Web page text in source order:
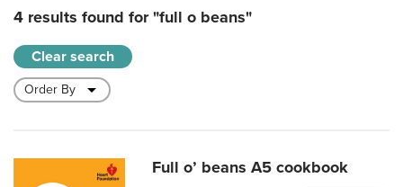
4 results found for"full o beans"
Clear search
Full o’ beans A5 cookbook